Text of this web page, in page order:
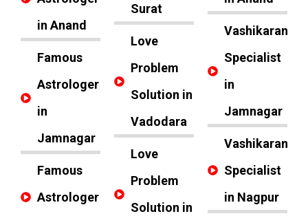
in Anand
Famous
Astrologer
in
Jamnagar
Famous
Astrologer
Surat
Love
Problem
Solution in
Vadodara
Love
Problem
Solution in
Vashikaran
Specialist
in
Jamnagar
Vashikaran
Specialist
in Nagpur